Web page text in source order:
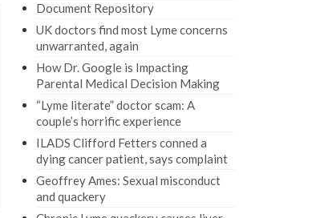
Document Repository
UK doctors find most Lyme concerns
unwarranted, again
How Dr. Google is Impacting
Parental Medical Decision Making
“Lyme literate” doctor scam: A
couple’s horrific experience
ILADS Clifford Fetters conned a
dying cancer patient, says complaint
Geoffrey Ames: Sexual misconduct
and quackery